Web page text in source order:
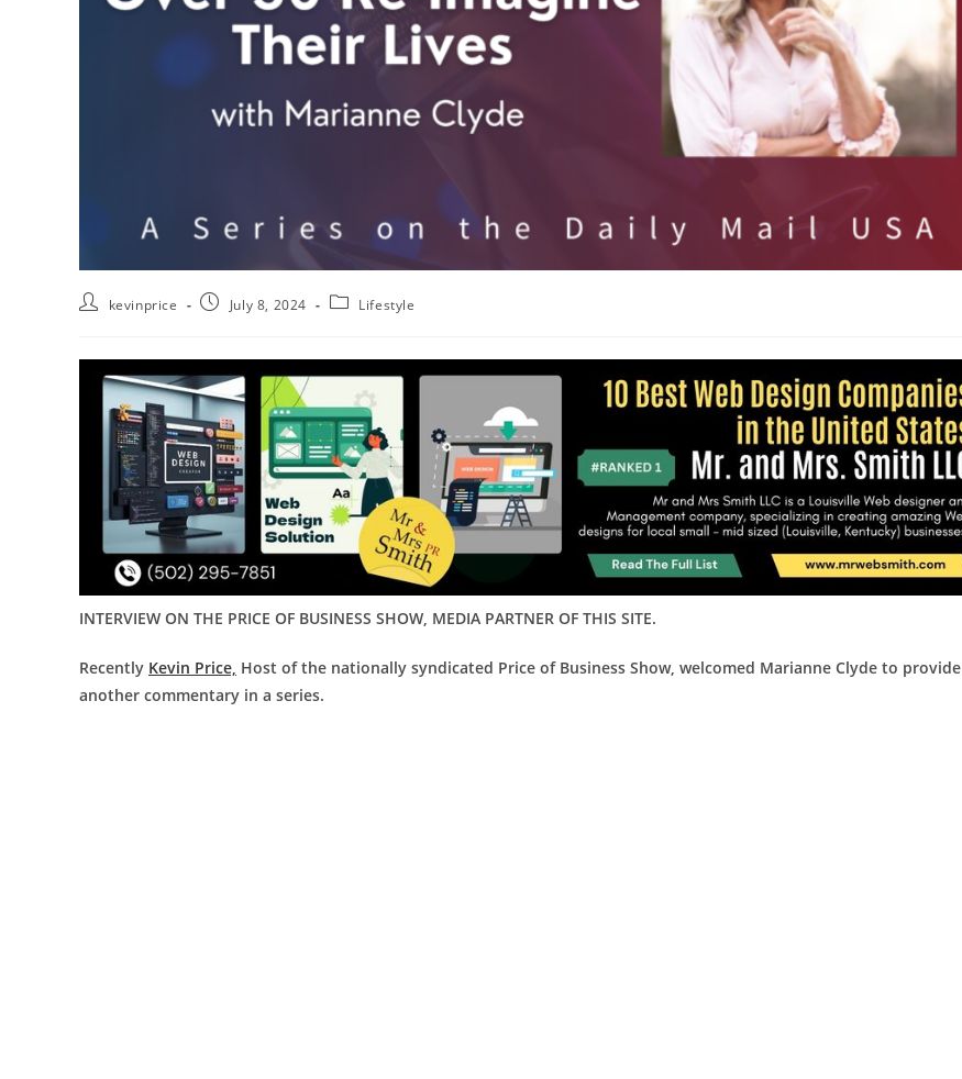
kevinprice July 8, 2024 Lifestyle
INTERVIEW ON THE PRICE OF BUSINESS SHOW, MEDIA PARTNER OF THIS SITE.
Recently Kevin Price, Host of the nationally syndicated Price of Business Show, welcomed Marianne Clyde to provide
another commentary in a series.